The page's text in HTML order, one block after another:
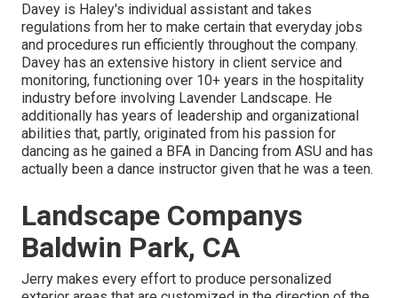
Davey is Haley's individual assistant and takes
regulations from her to make certain that everyday jobs
and procedures run efficiently throughout the company.
Davey has an extensive history in client service and
monitoring, functioning over 10+ years in the hospitality
industry before involving Lavender Landscape. He
additionally has years of leadership and organizational
abilities that, partly, originated from his passion for
dancing as he gained a BFA in Dancing from ASU and has
actually been a dance instructor given that he was a teen.
Landscape Companys
Baldwin Park, CA
Jerry makes every effort to produce personalized